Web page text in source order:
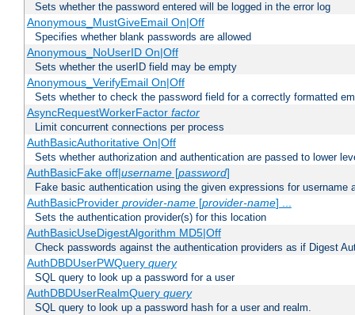
Sets whether the password entered will be logged in the error log
Anonymous_MustGiveEmail On|Off
Specifies whether blank passwords are allowed
Anonymous_NoUserID On|Off
Sets whether the userID field may be empty
Anonymous_VerifyEmail On|Off
Sets whether to check the password field for a correctly formatted
AsyncRequestWorkerFactor factor
Limit concurrent connections per process
AuthBasicAuthoritative On|Off
Sets whether authorization and authentication are passed to lower
AuthBasicFake off|username[password]
Fake basic authentication using the given expressions for username
AuthBasicProvider provider-name[provider-name] ...
Sets the authentication provider(s) for this location
AuthBasicUseDigestAlgorithm MD5|Off
Check passwords against the authentication providers as if Digest
AuthDBDUserPWQuery query
SQL query to look up a password for a user
AuthDBDUserRealmQuery query
SQL query to look up a password hash for a user and realm.